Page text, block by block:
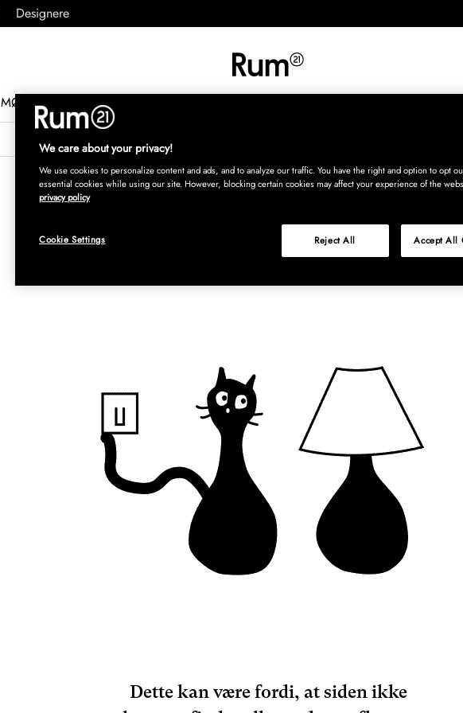
Designere
MØBLER INDRETNING
Dette kan være fordi, at siden ikke
We care about your privacy!
We use cookies to personalize content and ads, and to analyze our traffic. You have the right and option to opt
essential cookies while using our site. However, blocking certain cookies may affect your experience of the
privacy policy
Reject All Accept All
Cookie Settings